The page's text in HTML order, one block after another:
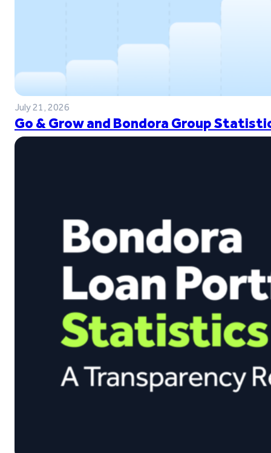
July 21, 2026
Go & Grow and Bondora Group